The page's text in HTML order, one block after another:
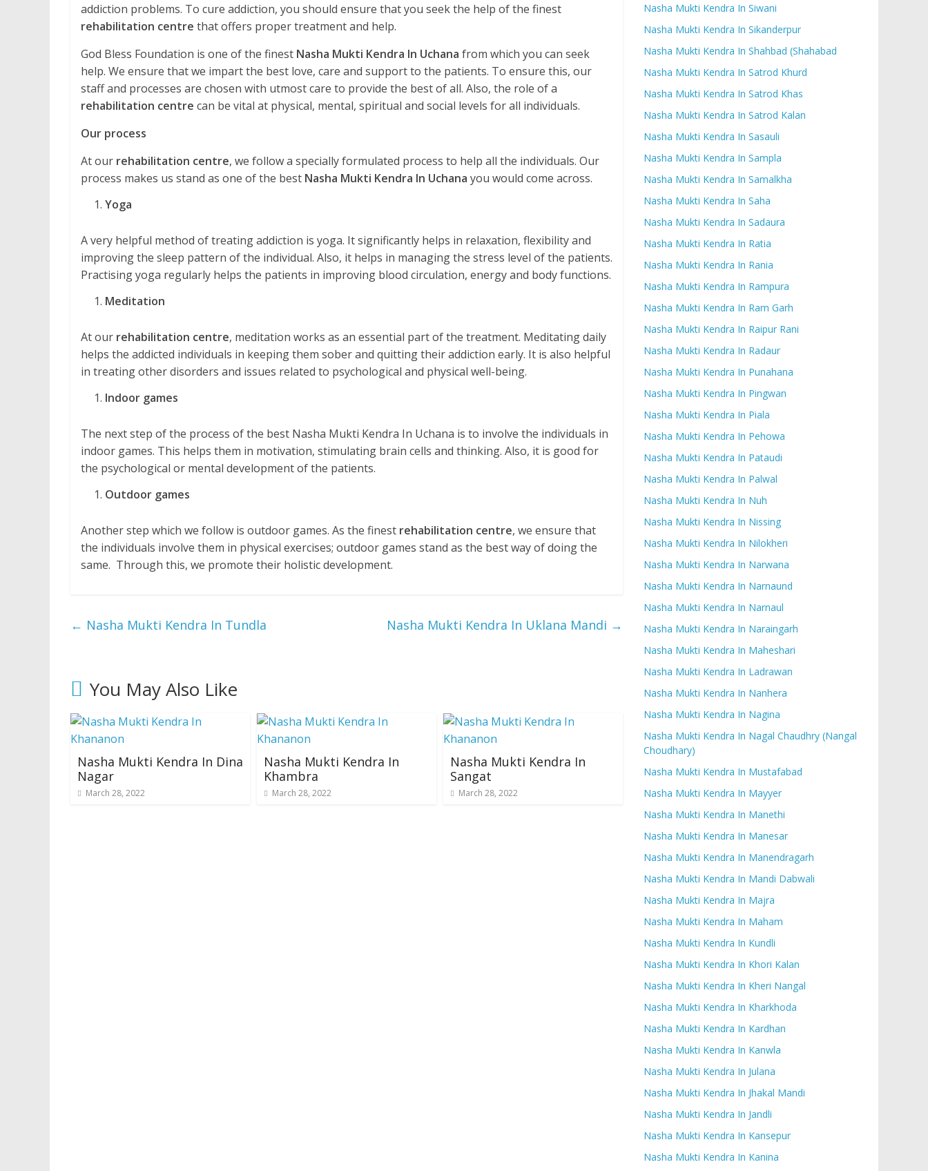
addiction problems. To cure addiction, you should ensure that you seek the help of the finest
rehabilitation centre that offers proper treatment and help.
God Bless Foundation is one of the finest Nasha Mukti Kendra In Uchana from which you can seek
help. We ensure that we impart the best love, care and support to the patients. To ensure this, our
staff and processes are chosen with utmost care to provide the best of all. Also, the role of a
rehabilitation centre can be vital at physical, mental, spiritual and social levels for all individuals.
Our process
At our rehabilitation centre, we follow a specially formulated process to help all the individuals. Our
process makes us stand as one of the best Nasha Mukti Kendra In Uchana you would come across.
Yoga
A very helpful method of treating addiction is yoga. It significantly helps in relaxation, flexibility and
improving the sleep pattern of the individual. Also, it helps in managing the stress level of the patients.
Practising yoga regularly helps the patients in improving blood circulation, energy and body functions.
Meditation
At our rehabilitation centre, meditation works as an essential part of the treatment. Meditating daily
helps the addicted individuals in keeping them sober and quitting their addiction early. It is also helpful
in treating other disorders and issues related to psychological and physical well-being.
Indoor games
The next step of the process of the best Nasha Mukti Kendra In Uchana is to involve the individuals in
indoor games. This helps them in motivation, stimulating brain cells and thinking. Also, it is good for
the psychological or mental development of the patients.
Outdoor games
Another step which we follow is outdoor games. As the finest rehabilitation centre, we ensure that
the individuals involve them in physical exercises; outdoor games stand as the best way of doing the
same. Through this, we promote their holistic development.
← Nasha Mukti Kendra In Tundla Nasha Mukti Kendra In Uklana Mandi →
You May Also Like
Nasha Mukti Kendra In Dina
Nagar
March 28, 2022
Nasha Mukti Kendra In
Khambra
March 28, 2022
Nasha Mukti Kendra In
Sangat
March 28, 2022
Nasha Mukti Kendra In Siwani
Nasha Mukti Kendra In Sikanderpur
Nasha Mukti Kendra In Shahbad (Shahabad
Nasha Mukti Kendra In Satrod Khurd
Nasha Mukti Kendra In Satrod Khas
Nasha Mukti Kendra In Satrod Kalan
Nasha Mukti Kendra In Sasauli
Nasha Mukti Kendra In Sampla
Nasha Mukti Kendra In Samalkha
Nasha Mukti Kendra In Saha
Nasha Mukti Kendra In Sadaura
Nasha Mukti Kendra In Ratia
Nasha Mukti Kendra In Rania
Nasha Mukti Kendra In Rampura
Nasha Mukti Kendra In Ram Garh
Nasha Mukti Kendra In Raipur Rani
Nasha Mukti Kendra In Radaur
Nasha Mukti Kendra In Punahana
Nasha Mukti Kendra In Pingwan
Nasha Mukti Kendra In Piala
Nasha Mukti Kendra In Pehowa
Nasha Mukti Kendra In Pataudi
Nasha Mukti Kendra In Palwal
Nasha Mukti Kendra In Nuh
Nasha Mukti Kendra In Nissing
Nasha Mukti Kendra In Nilokheri
Nasha Mukti Kendra In Narwana
Nasha Mukti Kendra In Narnaund
Nasha Mukti Kendra In Narnaul
Nasha Mukti Kendra In Naraingarh
Nasha Mukti Kendra In Maheshari
Nasha Mukti Kendra In Ladrawan
Nasha Mukti Kendra In Nanhera
Nasha Mukti Kendra In Nagina
Nasha Mukti Kendra In Nagal Chaudhry (Nangal
Choudhary)
Nasha Mukti Kendra In Mustafabad
Nasha Mukti Kendra In Mayyer
Nasha Mukti Kendra In Manethi
Nasha Mukti Kendra In Manesar
Nasha Mukti Kendra In Manendragarh
Nasha Mukti Kendra In Mandi Dabwali
Nasha Mukti Kendra In Majra
Nasha Mukti Kendra In Maham
Nasha Mukti Kendra In Kundli
Nasha Mukti Kendra In Khori Kalan
Nasha Mukti Kendra In Kheri Nangal
Nasha Mukti Kendra In Kharkhoda
Nasha Mukti Kendra In Kardhan
Nasha Mukti Kendra In Kanwla
Nasha Mukti Kendra In Julana
Nasha Mukti Kendra In Jhakal Mandi
Nasha Mukti Kendra In Jandli
Nasha Mukti Kendra In Kansepur
Nasha Mukti Kendra In Kanina